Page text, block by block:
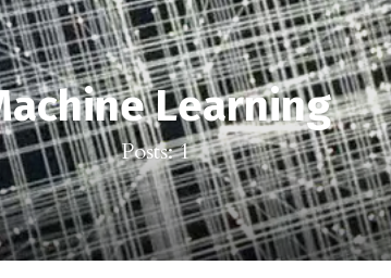
Learning
Posts: 1